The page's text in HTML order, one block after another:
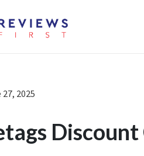
2025
Discount